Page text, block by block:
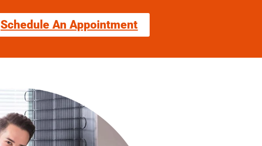
Schedule An Appointment